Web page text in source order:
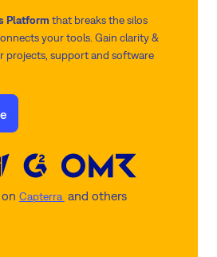
Platform that breaks the silos
your tools. Gain clarity &
projects, support and software
Capterra and others